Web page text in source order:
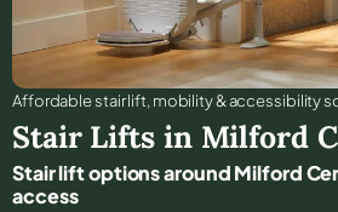
Affordable stair lift, mobility & accessibility
Stair Lifts in Milford
Stair lift options around Milford
access